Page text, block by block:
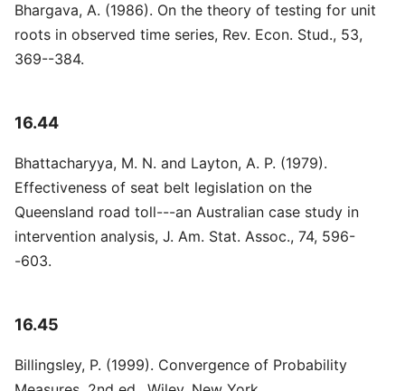
Bhargava, A. (1986). On the theory of testing for unit
roots in observed time series, Rev. Econ. Stud., 53,
369--384.
16.44
Bhattacharyya, M. N. and Layton, A. P. (1979).
Effectiveness of seat belt legislation on the
Queensland road toll---an Australian case study in
intervention analysis, J. Am. Stat. Assoc., 74, 596-
-603.
16.45
Billingsley, P. (1999). Convergence of Probability